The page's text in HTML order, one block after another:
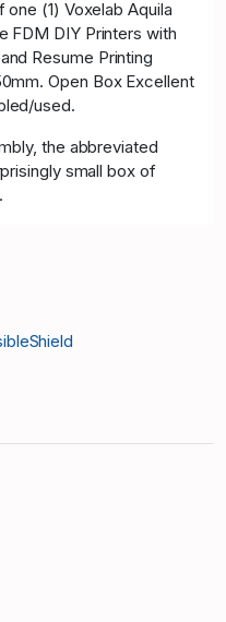
(1) Voxelab Aquila
FDM DIY Printers with
Resume Printing
Open Box Excellent
used.
the abbreviated
small box of